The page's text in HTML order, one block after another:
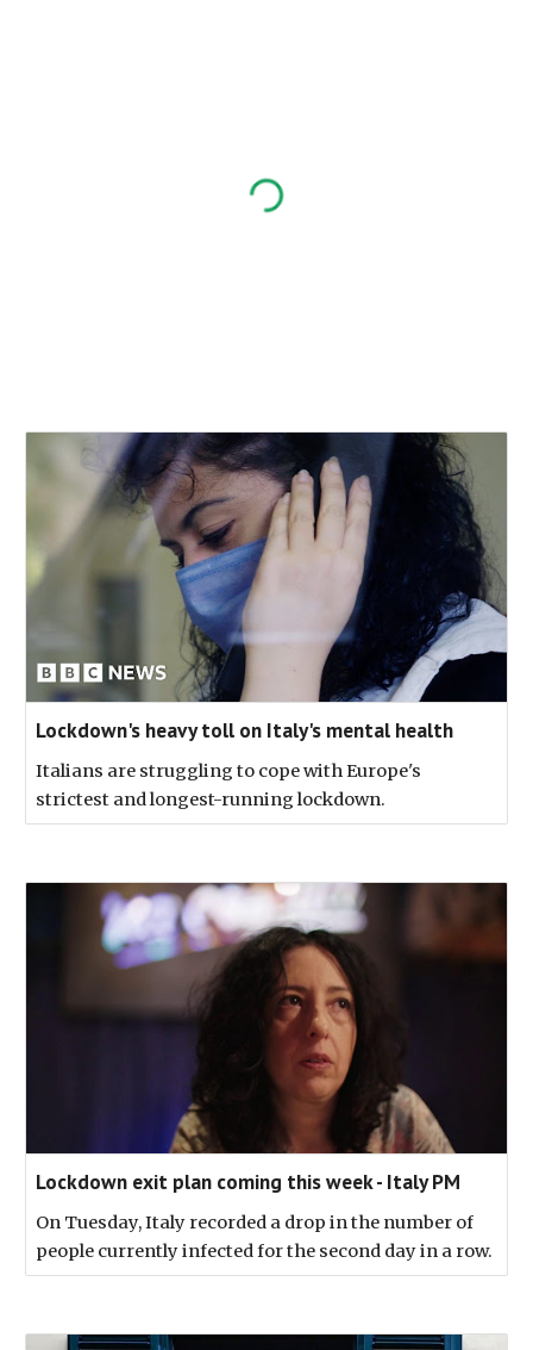
Lockdown's heavy toll on Italy's mental health
Italians are struggling to cope with Europe's
strictest and longest-running lockdown.
Lockdown exit plan coming this week - Italy PM
On Tuesday, Italy recorded a drop in the number of
people currently infected for the second day in a row.